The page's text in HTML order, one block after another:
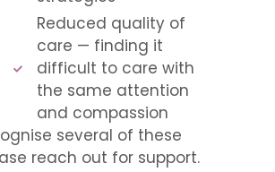
Reduced quality of
care — finding it
difficult to care with
the same attention
and compassion
several of these
reach out for support.